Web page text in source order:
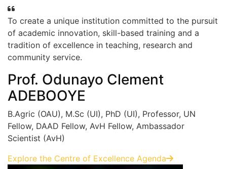
To create a unique institution committed to the pursuit
of academic innovation, skill-based training and a
tradition of excellence in teaching, research and
community service.
Prof. Odunayo Clement
ADEBOOYE
B.Agric (OAU), M.Sc (UI), PhD (UI), Professor, UN
Fellow, DAAD Fellow, AvH Fellow, Ambassador
Scientist (AvH)
Explore the Centre of Excellence Agenda